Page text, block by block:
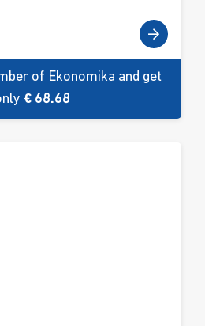
of Ekonomika and get
€ 68.68